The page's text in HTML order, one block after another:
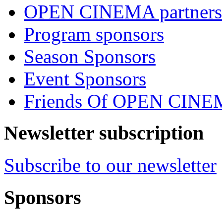
OPEN CINEMA partners
Program sponsors
Season Sponsors
Event Sponsors
Friends Of OPEN
Newsletter subscription
Subscribe to our newsletter
Sponsors